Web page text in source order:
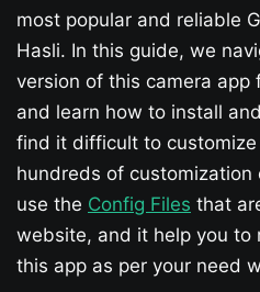
most popular and reliable
Hasli. In this guide, we
version of this camera app
and learn how to install
find it difficult to
hundreds of customization
use the Config Files that
website, and it help you
this app as per your need